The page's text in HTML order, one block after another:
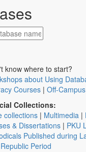
know where to start?
about Using
Courses | Off-
Collections:
collections | Multimedia |
& Dissertations | PKU
Published during
Period